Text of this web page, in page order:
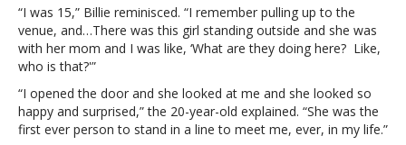
how
she
felt
her
first
fan
“I was 15,” Billie reminisced. “I remember pulling up to the
venue, and…There was this girl standing outside and she was
with her mom and I was like, ‘What are they doing here? Like,
who is that?'”
“I opened the door and she looked at me and she looked so
happy and surprised,” the 20-year-old explained. “She was the
first ever person to stand in a line to meet me, ever, in my life.”